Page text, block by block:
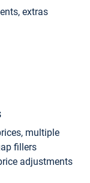
extras
multiple
fillers
adjustments